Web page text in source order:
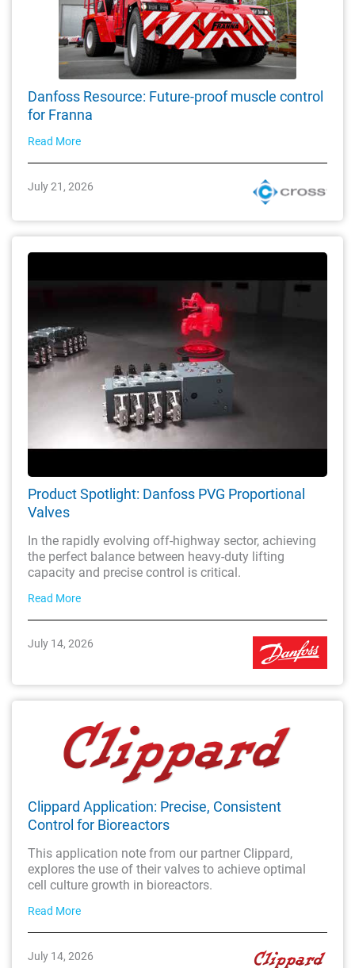
Danfoss Resource: Future-proof muscle control
for Franna
Read More
July 21, 2026
Product Spotlight: Danfoss PVG Proportional
Valves
In the rapidly evolving off-highway sector, achieving
the perfect balance between heavy-duty lifting
capacity and precise control is critical.
Read More
July 14, 2026
Clippard Application: Precise, Consistent
Control for Bioreactors
This application note from our partner Clippard,
explores the use of their valves to achieve optimal
cell culture growth in bioreactors.
Read More
July 14, 2026